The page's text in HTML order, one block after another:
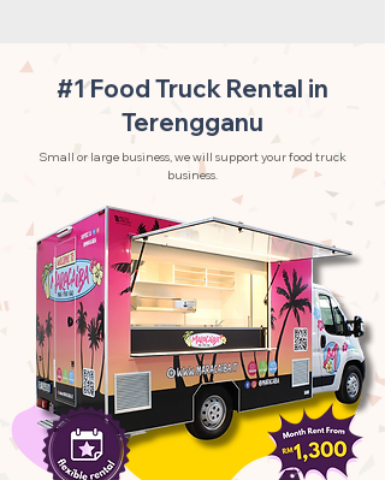
#1 Food Truck Rental in
Terengganu
Small or large business, we will support your food truck
business.